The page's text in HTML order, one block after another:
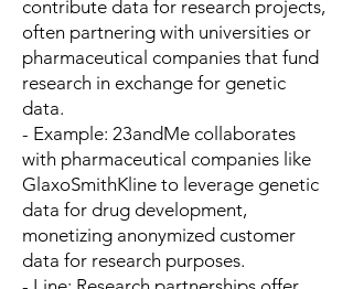
contribute data for research projects,
often partnering with universities or
pharmaceutical companies that fund
research in exchange for genetic
data.
- Example: 23andMe collaborates
with pharmaceutical companies like
GlaxoSmithKline to leverage genetic
data for drug development,
monetizing anonymized customer
data for research purposes.